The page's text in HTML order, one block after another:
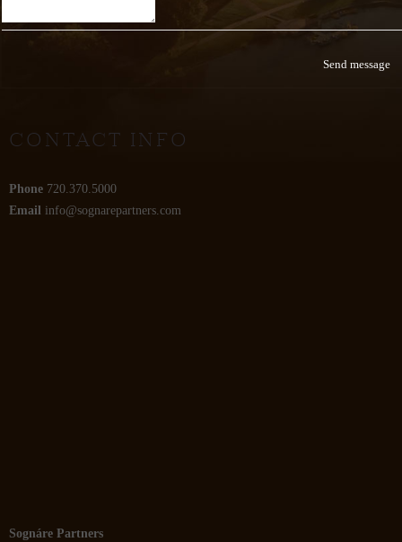
CONTACT INFO
Phone 720.370.5000
Email info@sognarepartners.com
Sognáre Partners